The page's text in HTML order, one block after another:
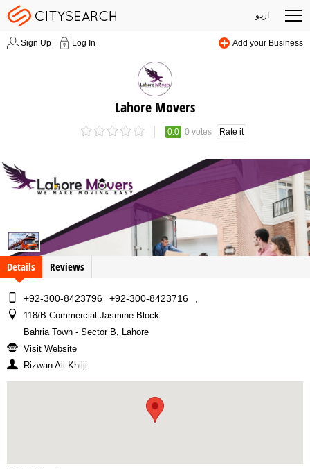
اردو
Sign Up Log In Add your Business
Lahore Movers
0.0 0 votes Rate it
Details Reviews
+92-300-8423796 +92-300-8423716
118/B Commercial Jasmine Block
Bahria Town - Sector B, Lahore
Visit Website
Rizwan Ali Khilji